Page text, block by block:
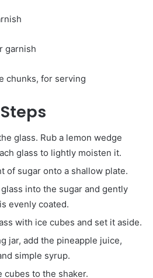
garnish
chunks, for serving
glass. Rub a lemon wedge
glass to lightly moisten it.
of sugar onto a shallow plate.
into the sugar and gently
evenly coated.
with ice cubes and set it aside.
jar, add the pineapple juice,
simple syrup.
cubes to the shaker.